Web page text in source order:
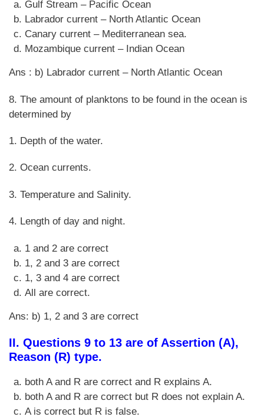
Gulf Stream – Pacific Ocean
Labrador current – North Atlantic Ocean
Canary current – Mediterranean sea.
Mozambique current – Indian Ocean
Ans : b) Labrador current – North Atlantic Ocean
8. The amount of planktons to be found in the ocean is
determined by
1. Depth of the water.
2. Ocean currents.
3. Temperature and Salinity.
4. Length of day and night.
1 and 2 are correct
1, 2 and 3 are correct
1, 3 and 4 are correct
All are correct.
Ans: b) 1, 2 and 3 are correct
II. Questions 9 to 13 are of Assertion (A),
Reason (R) type.
both A and R are correct and R explains A.
both A and R are correct but R does not explain A.
A is correct but R is false.